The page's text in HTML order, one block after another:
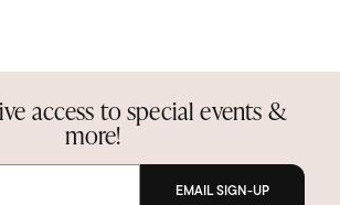
access to special events &
more!
EMAIL SIGN-UP